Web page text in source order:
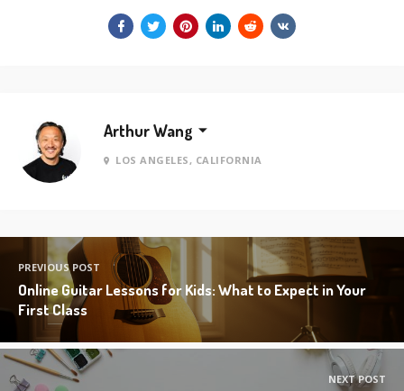
Arthur Wang
LOS ANGELES, CALIFORNIA
PREVIOUS POST
Online Guitar Lessons for Kids: What to Expect in Your
First Class
NEXT POST